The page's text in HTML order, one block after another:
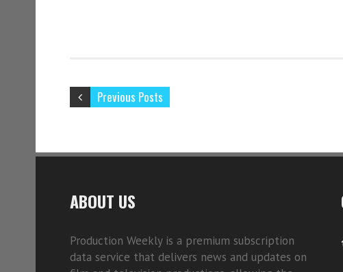
Previous Posts
ABOUT US
Production Weekly is a premium subscription
data service that delivers news and updates on